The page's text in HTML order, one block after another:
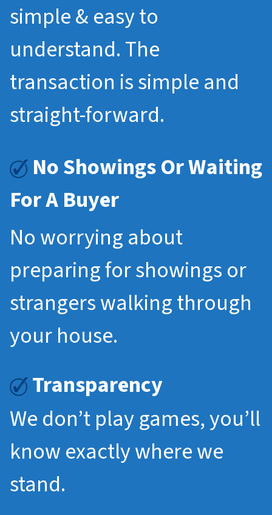
simple & easy to
understand. The
transaction is simple and
straight-forward.
No Showings Or Waiting
For A Buyer
No worrying about
preparing for showings or
strangers walking through
your house.
Transparency
We don’t play games, you’ll
know exactly where we
stand.